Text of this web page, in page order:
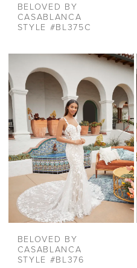
BELOVED BY
CASABLANCA
STYLE #BL375C
BELOVED BY
CASABLANCA
STYLE #BL376